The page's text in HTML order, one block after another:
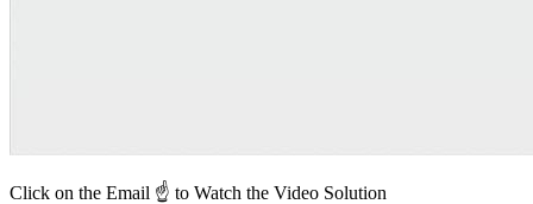
Click on the Email ☝️ to Watch the Video Solution